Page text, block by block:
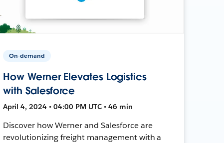
On-demand
How Werner Elevates Logistics
with Salesforce
April 4, 2024 • 04:00 PM UTC • 46 min
Discover how Werner and Salesforce are
revolutionizing freight management with a